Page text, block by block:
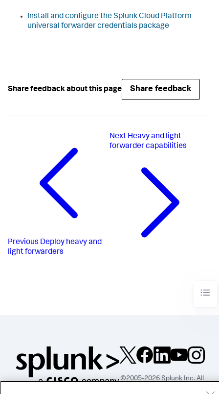
Install and configure the Splunk Cloud Platform
universal forwarder credentials package
Share feedback about this page Share feedback
Previous Deploy heavy and
light forwarders
Next Heavy and light
forwarder capabilities
©2005-2026 Splunk Inc. All